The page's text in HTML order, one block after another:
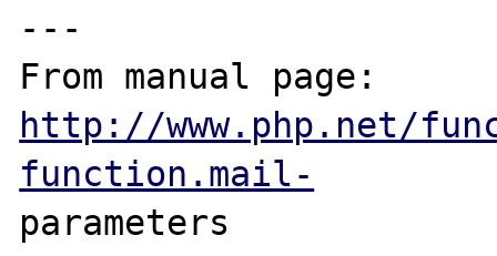
---
http://www.php.net/
function.mail-
parameters